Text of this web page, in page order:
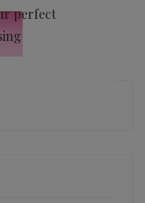
perfect